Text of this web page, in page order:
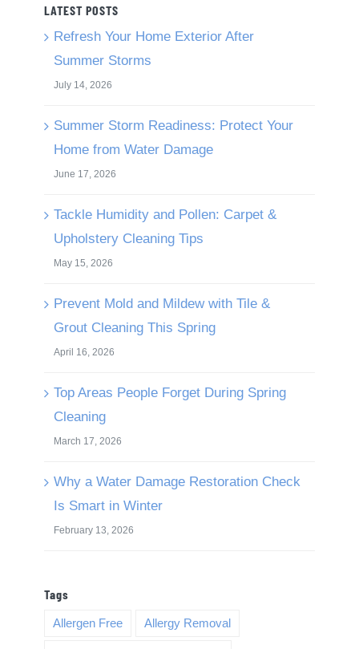
LATEST POSTS
Refresh Your Home Exterior After
Summer Storms
July 14, 2026
Summer Storm Readiness: Protect Your
Home from Water Damage
June 17, 2026
Tackle Humidity and Pollen: Carpet &
Upholstery Cleaning Tips
May 15, 2026
Prevent Mold and Mildew with Tile &
Grout Cleaning This Spring
April 16, 2026
Top Areas People Forget During Spring
Cleaning
March 17, 2026
Why a Water Damage Restoration Check
Is Smart in Winter
February 13, 2026
Tags
Allergen Free Allergy Removal